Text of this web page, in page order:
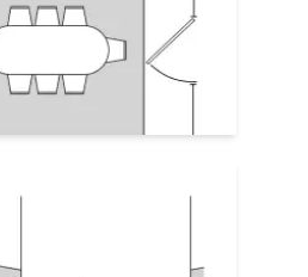
great for boardrooms or
spaces. Leave a
exposed flooring
and the wall.
it doesn't cover